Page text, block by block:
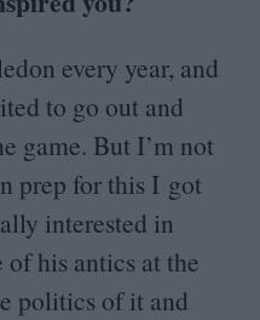
every year, and
to go out and
game. But I’m not
prep for this I got
interested in
his antics at the
politics of it and